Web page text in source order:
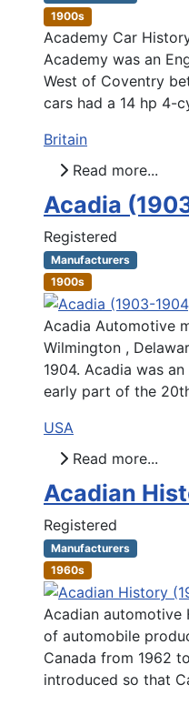
1900s
Academy Car
Academy was an
West of Coventry
cars had a 14 hp 4-
Britain
Read more...
Acadia
Registered
Manufacturers
1900s
Acadia Automotive
Wilmington ,
1904. Acadia was
early part of the
USA
Read more...
Acadian
Registered
Manufacturers
1960s
Acadian automotive
of automobile
Canada from 1962
introduced so that